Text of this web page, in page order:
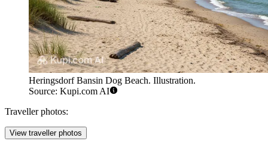
Heringsdorf Bansin Dog Beach. Illustration.
Source: Kupi.com AI
Traveller photos:
View traveller photos